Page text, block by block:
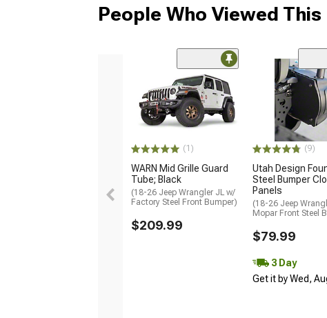
People Who Viewed
(1)
WARN Mid Grille Guard
Tube; Black
(18-26 Jeep Wrangler JL w/
Factory Steel Front Bumper)
$209.99
(9)
Utah Design
Steel Bumper
Panels
(18-26 Jeep
Mopar Front Steel
$79.99
3 Day
Get it by Wed,